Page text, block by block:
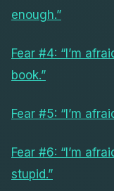
enough.”
Fear #4: “I’m
book.”
Fear #5: “I’m
Fear #6: “I’m
stupid.”